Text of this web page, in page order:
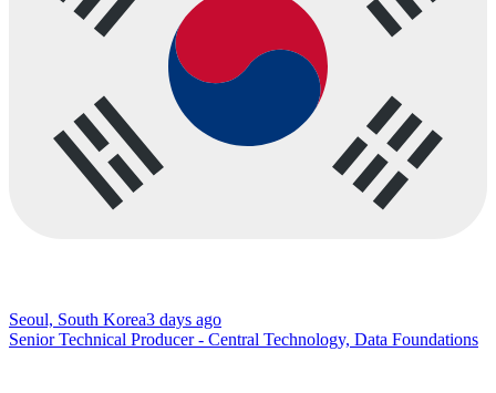
Seoul, South Korea3 days ago
Senior Technical Producer - Central Technology, Data Foundations